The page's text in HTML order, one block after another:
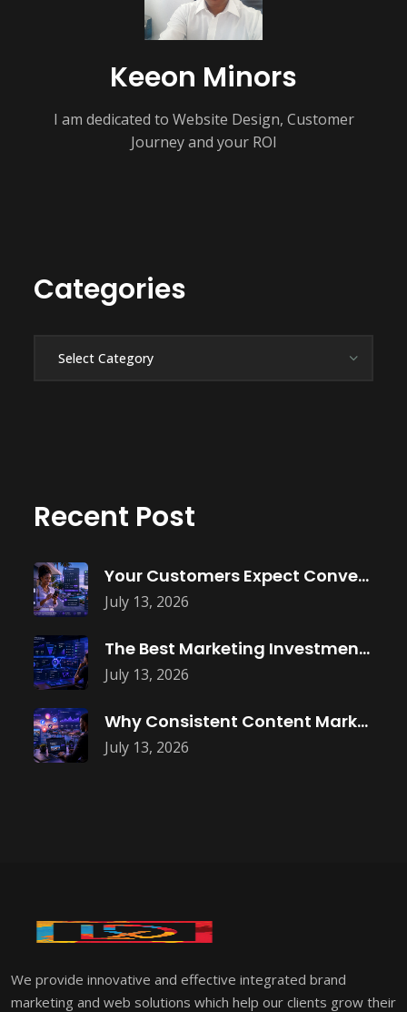
Keeon Minors
I am dedicated to Website Design, Customer
Journey and your ROI
Categories
Recent Post
July 13, 2026
Your Customers Expect Convenience—Is Your Business
July 13, 2026
The Best Marketing Investment Isn’t More
July 13, 2026
Why Consistent Content Marketing Builds Trust
We provide innovative and effective integrated brand
marketing and web solutions which help our clients grow their